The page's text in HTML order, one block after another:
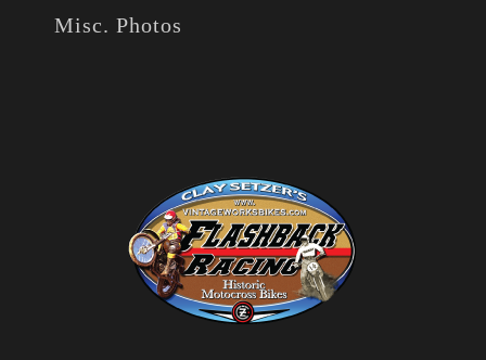
Misc. Photos